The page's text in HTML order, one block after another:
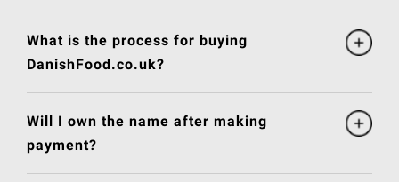
What is the process for buying
DanishFood.co.uk?
Will I own the name after making
payment?